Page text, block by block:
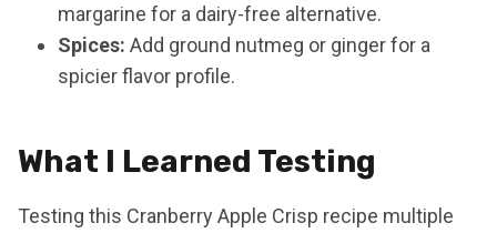
margarine for a dairy-free alternative.
Spices: Add ground nutmeg or ginger for a
spicier flavor profile.
What I Learned Testing
Testing this Cranberry Apple Crisp recipe multiple